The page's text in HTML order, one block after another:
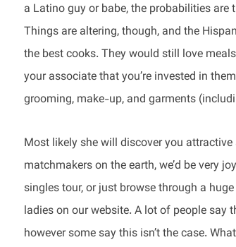
a Latino guy or babe, the probabilities
Things are altering, though, and the
the best cooks. They would still love
your associate that you’re invested in
grooming, make-up, and garments
Most likely she will discover you
matchmakers on the earth, we’d be very
singles tour, or just browse through a
ladies on our website. A lot of people say
however some say this isn’t the case.